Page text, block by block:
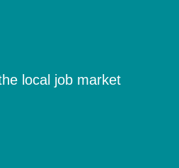
local job market